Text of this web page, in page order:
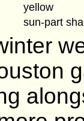
yellow
sun-part